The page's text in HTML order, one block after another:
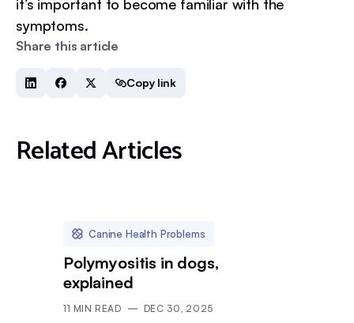
Share this article
Copy link
it’s important to become familiar with the
symptoms.
Related Articles
Canine Health Problems
Polymyositis in dogs,
explained
11 MIN READ DEC 30, 2025